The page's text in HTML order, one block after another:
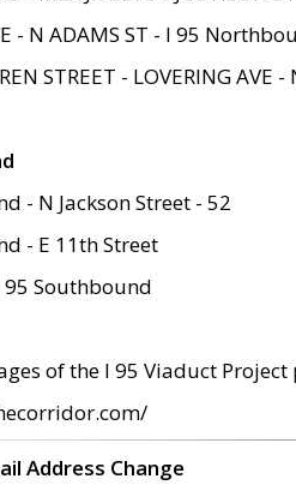
- N ADAMS ST - I 95
STREET - LOVERING
- N Jackson Street - 52
- E 11th Street
95 Southbound
of the I 95 Viaduct
Address Change